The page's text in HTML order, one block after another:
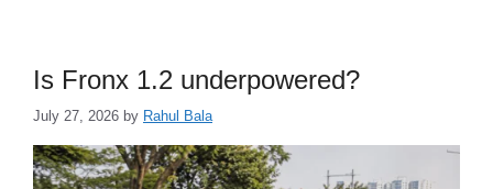
Is Fronx 1.2 underpowered?
July 27, 2026 by Rahul Bala